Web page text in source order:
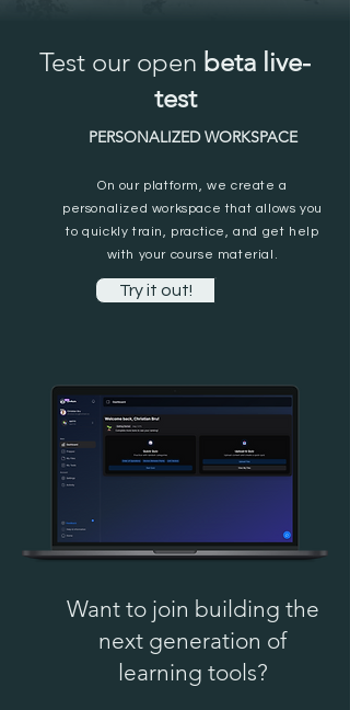
Test our open beta live-
test
PERSONALIZED WORKSPACE
On our platform, we create a
personalized workspace that allows you
to quickly train, practice, and get help
with your course material.
Try it out!
Want to join building the
next generation of
learning tools?